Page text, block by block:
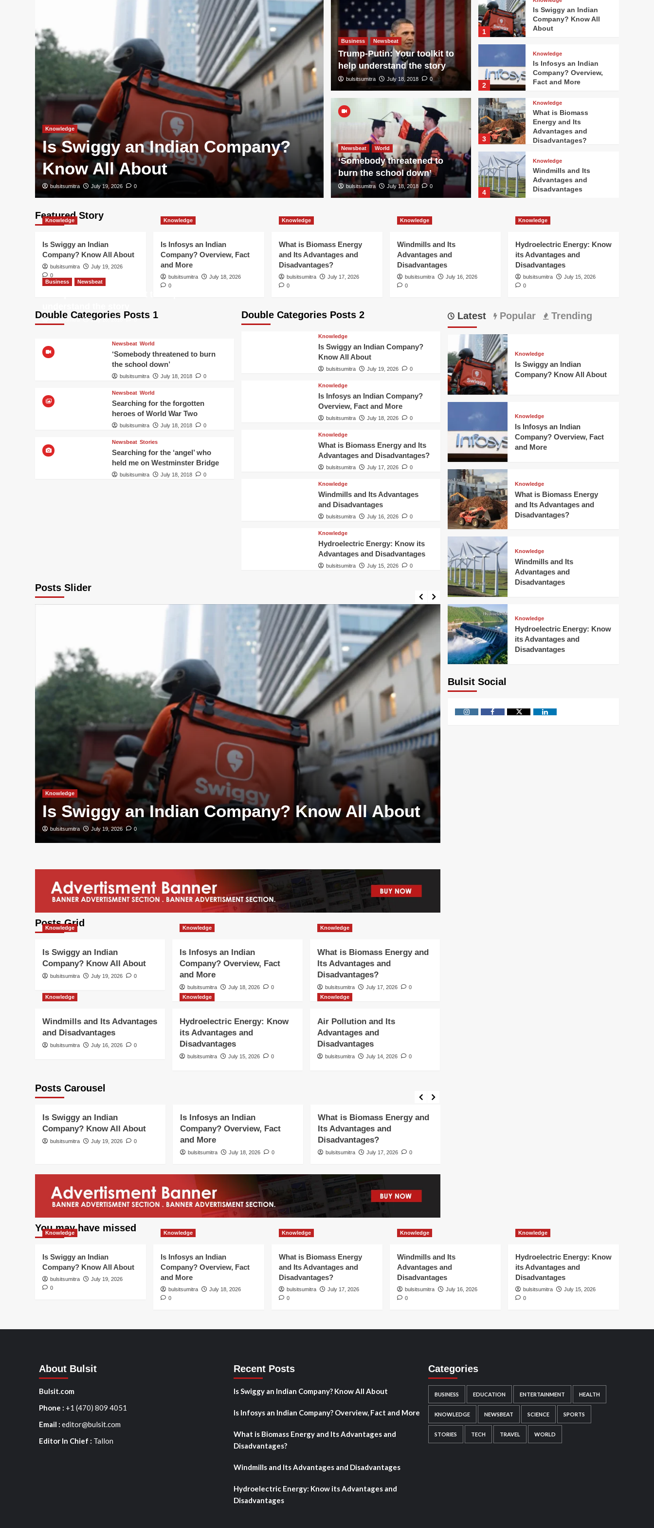
Knowledge
Is Swiggy an Indian Company?
Know All About
bulsitsumitra July 19, 2026 0
Is Infosys an Indian Company?
Overview, Fact and More
bulsitsumitra July 18, 2026 0
Business Newsbeat
Trump-Putin: Your toolkit to
help understand the story
bulsitsumitra July 18, 2018 0
Newsbeat World
‘Somebody threatened to
burn the school down’
bulsitsumitra July 18, 2018 0
1
Is Swiggy an Indian
Company? Know All
About
2
Knowledge
Is Infosys an Indian
Company? Overview,
Fact and More
3
Knowledge
What is Biomass
Energy and Its
Advantages and
Disadvantages?
4
Knowledge
Windmills and Its
Advantages and
Disadvantages
Hydroelectric Energy:
and Disadvantages
Knowledge
Is Swiggy an Indian
2
Knowledge
Knowledge
What is Biomass
4
Knowledge
Windmills and Its
Advantages and
5
Knowledge
Hydroelectric Energy:
Know its Advantages
and Disadvantages
Featured Story
Knowledge
Is Swiggy an Indian
Company? Know All About
bulsitsumitra
July 19, 2026
0
Knowledge
Is Infosys an Indian
Company? Overview, Fact
and More
bulsitsumitra
July 18, 2026
0
Knowledge
What is Biomass Energy
and Its Advantages and
Disadvantages?
bulsitsumitra
July 17, 2026
0
Knowledge
Windmills and Its
Advantages and
Disadvantages
bulsitsumitra
July 16, 2026
0
Knowledge
Hydroelectric Energy: Know
its Advantages and
Disadvantages
bulsitsumitra
July 15, 2026
0
Double Categories Posts 1
Business Newsbeat
bulsitsumitra July 18, 2018 0
Newsbeat World
‘Somebody threatened to burn
the school down’
bulsitsumitra July 18, 2018 0
Newsbeat World
Searching for the forgotten
heroes of World War Two
bulsitsumitra July 18, 2018 0
Newsbeat Stories
Searching for the ‘angel’ who
held me on Westminster Bridge
bulsitsumitra July 18, 2018 0
Double Categories Posts 2
Knowledge
Is Swiggy an Indian Company?
Know All About
bulsitsumitra July 19, 2026 0
Knowledge
Is Infosys an Indian Company?
Overview, Fact and More
bulsitsumitra July 18, 2026 0
Knowledge
What is Biomass Energy and Its
Advantages and Disadvantages?
bulsitsumitra July 17, 2026 0
Knowledge
Windmills and Its Advantages
and Disadvantages
bulsitsumitra July 16, 2026 0
Knowledge
Hydroelectric Energy: Know its
Advantages and Disadvantages
bulsitsumitra July 15, 2026 0
Posts Slider
Knowledge
Is Swiggy an Indian Company? Know All About
bulsitsumitra July 19, 2026 0
Posts Grid
Knowledge
Is Swiggy an Indian
Company? Know All About
bulsitsumitra July 19, 2026 0
Knowledge
Is Infosys an Indian
Company? Overview, Fact
and More
bulsitsumitra July 18, 2026 0
Knowledge
What is Biomass Energy and
Its Advantages and
Disadvantages?
bulsitsumitra July 17, 2026
0
Knowledge
Windmills and Its Advantages
and Disadvantages
bulsitsumitra July 16, 2026 0
Knowledge
Hydroelectric Energy: Know
its Advantages and
Disadvantages
bulsitsumitra July 15, 2026 0
Knowledge
Air Pollution and Its
Advantages and
Disadvantages
bulsitsumitra July 14, 2026 0
Posts Carousel
Knowledge
Is Swiggy an Indian
Company? Know All About
bulsitsumitra July 19, 2026 0
Is Infosys an Indian
Company? Overview, Fact
and More
bulsitsumitra July 18, 2026 0
What is Biomass Energy and
Its Advantages and
Disadvantages?
bulsitsumitra July 17, 2026 0
Latest Popular Trending
Knowledge
Is Swiggy an Indian
Company? Know All About
Knowledge
Is Infosys an Indian
Company? Overview, Fact
and More
Knowledge
What is Biomass Energy
and Its Advantages and
Disadvantages?
Knowledge
Windmills and Its
Advantages and
Disadvantages
Knowledge
Hydroelectric Energy: Know
its Advantages and
Disadvantages
Bulsit Social
InstagramFacebookTwitter Linkedin
You may have missed
Knowledge
Is Swiggy an Indian
Company? Know All About
bulsitsumitra
July 19, 2026
0
Knowledge
Is Infosys an Indian
Company? Overview, Fact
and More
bulsitsumitra
July 18, 2026
0
Knowledge
What is Biomass Energy
and Its Advantages and
Disadvantages?
bulsitsumitra
July 17, 2026
0
Knowledge
Windmills and Its
Advantages and
Disadvantages
bulsitsumitra
July 16, 2026
0
Knowledge
Hydroelectric Energy: Know
its Advantages and
Disadvantages
bulsitsumitra
July 15, 2026
0
About Bulsit
Bulsit.com
Phone : +1 (470) 809 4051
Email : editor@bulsit.com
Editor In Chief : Tallon
Recent Posts
Is Swiggy an Indian Company? Know All About
Is Infosys an Indian Company? Overview, Fact and More
What is Biomass Energy and Its Advantages and
Disadvantages?
Windmills and Its Advantages and Disadvantages
Hydroelectric Energy: Know its Advantages and
Disadvantages
Categories
BUSINESS EDUCATION ENTERTAINMENT HEALTH
KNOWLEDGE NEWSBEAT SCIENCE SPORTS
STORIES TECH TRAVEL WORLD